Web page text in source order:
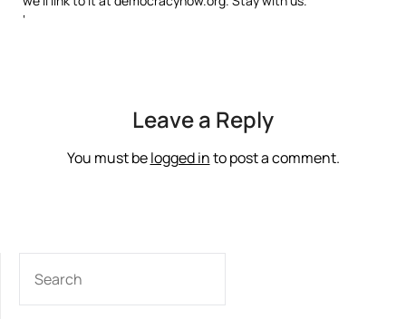
‘
Leave a Reply
You must belogged into post a comment.